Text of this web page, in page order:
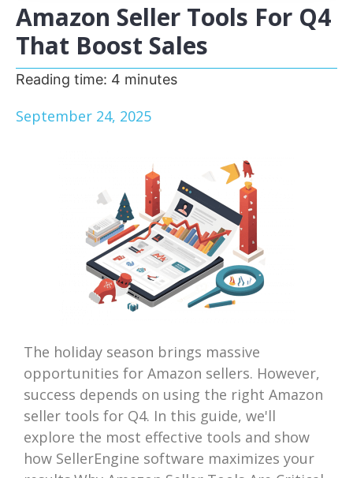
Amazon Seller Tools For Q4
That Boost Sales
Reading time: 4 minutes
September 24, 2025
The holiday season brings massive
opportunities for Amazon sellers. However,
success depends on using the right Amazon
seller tools for Q4. In this guide, we'll
explore the most effective tools and show
how SellerEngine software maximizes your